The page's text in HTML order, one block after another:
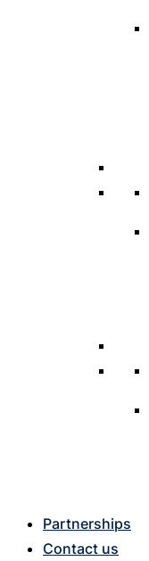
Partnerships
Contact us